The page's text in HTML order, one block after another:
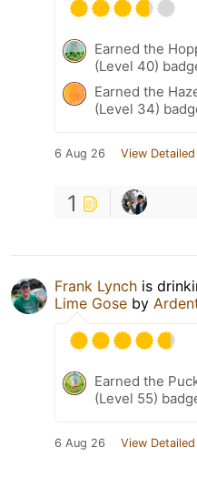
Earned the
(Level 40)
Earned the
(Level 34)
6 Aug 26 View
1
Frank Lynch is
Lime Gose by
Earned the
(Level 55)
6 Aug 26 View